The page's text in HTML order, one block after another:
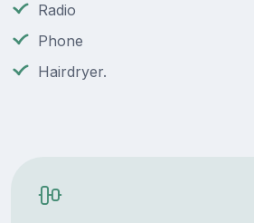
Radio
Phone
Hairdryer.